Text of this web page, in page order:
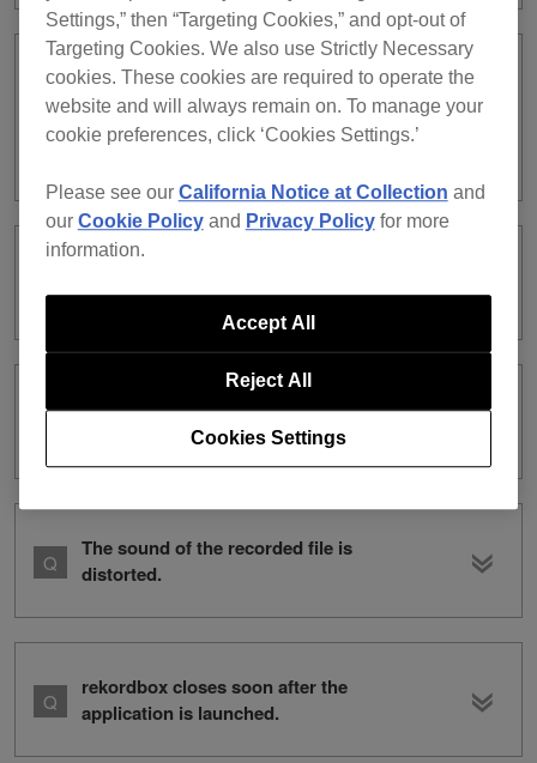
When using PC MASTER OUT, the
volume does not change even if you
turn the MASTER LEVEL knob on the
from the channel 1 of the XDJ-RX.
I cannot record audio in EXPORT
The sound of the recorded file is
distorted.
rekordbox closes soon after the
application is launched.
Settings,” then “Targeting Cookies,” and opt-out of
Targeting Cookies. We also use Strictly Necessary
cookies. These cookies are required to operate the
website and will always remain on. To manage your
cookie preferences, click ‘Cookies Settings.’
Please see our California Notice at Collection and
our Cookie Policyand Privacy Policyfor more
information.
Cookies Settings
Reject All
Accept All